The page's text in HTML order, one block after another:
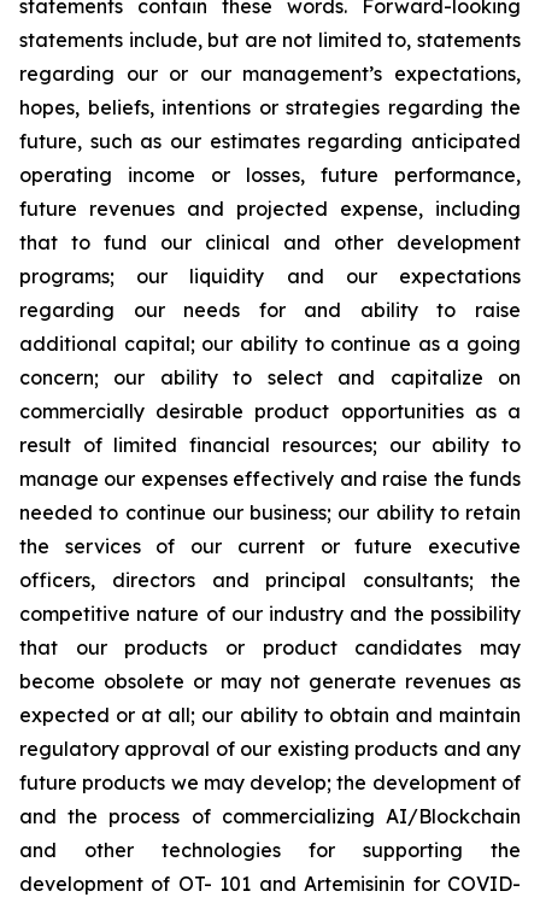
statements contain these words. Forward-looking
statements include, but are not limited to, statements
regarding our or our management’s expectations,
hopes, beliefs, intentions or strategies regarding the
future, such as our estimates regarding anticipated
operating income or losses, future performance,
future revenues and projected expense, including
that to fund our clinical and other development
programs; our liquidity and our expectations
regarding our needs for and ability to raise
additional capital; our ability to continue as a going
concern; our ability to select and capitalize on
commercially desirable product opportunities as a
result of limited financial resources; our ability to
manage our expenses effectively and raise the funds
needed to continue our business; our ability to retain
the services of our current or future executive
officers, directors and principal consultants; the
competitive nature of our industry and the possibility
that our products or product candidates may
become obsolete or may not generate revenues as
expected or at all; our ability to obtain and maintain
regulatory approval of our existing products and any
future products we may develop; the development of
and the process of commercializing AI/Blockchain
and other technologies for supporting the
development of OT- 101 and Artemisinin for COVID-